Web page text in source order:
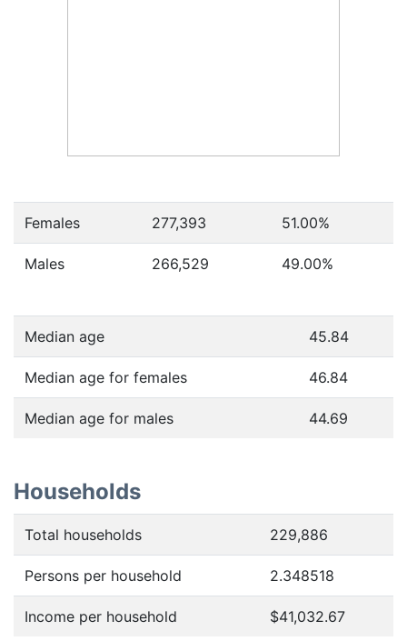
Females 277,393 51.00%
Males 266,529 49.00%
Median age 45.84
Median age for females 46.84
Median age for males 44.69
Households
Total households 229,886
Persons per household 2.348518
Income per household $41,032.67